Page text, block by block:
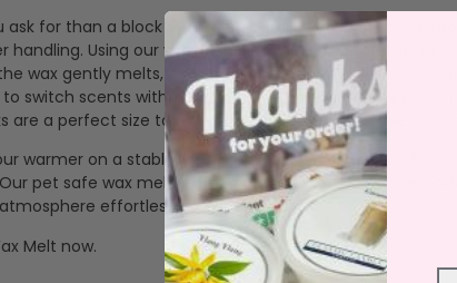
for than a block of highly fragranced wax packed
handling. Using our wax melts is simple and safe. Just
wax gently melts, it releases a consistent, vibrant
switch scents without mess or waste. This makes
are a perfect size to mix in a burner, burn a couple of
warmer on a stable, heat-resistant surface away
pet safe wax melts offer a clean, sustainable
effortlessly.
Melt now.